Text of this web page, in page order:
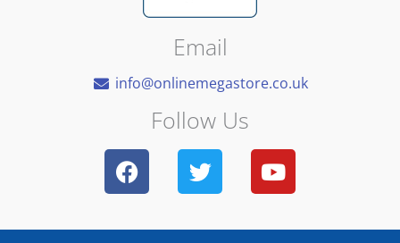
Email
info@onlinemegastore.co.uk
Follow Us
F
a
c
e
T
w
i
t
Y
o
u
t